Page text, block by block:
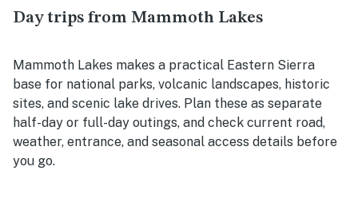
Day trips from Mammoth Lakes
Mammoth Lakes makes a practical Eastern Sierra
base for national parks, volcanic landscapes, historic
sites, and scenic lake drives. Plan these as separate
half-day or full-day outings, and check current road,
weather, entrance, and seasonal access details before
you go.